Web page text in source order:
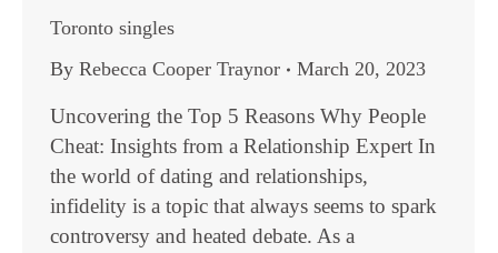
Toronto singles
By Rebecca Cooper Traynor March 20, 2023
Uncovering the Top 5 Reasons Why People
Cheat: Insights from a Relationship Expert In
the world of dating and relationships,
infidelity is a topic that always seems to spark
controversy and heated debate. As a